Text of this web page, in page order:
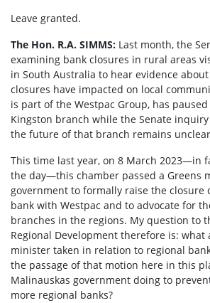
Leave granted.
The Hon. R.A. SIMMS: Last month, the
examining bank closures in rural areas
in South Australia to hear evidence
closures have impacted on local
is part of the Westpac Group, has
Kingston branch while the Senate
the future of that branch remains
This time last year, on 8 March 2023—in
the day—this chamber passed a Greens
government to formally raise the closure
bank with Westpac and to advocate for
branches in the regions. My question to
Regional Development therefore is: what
minister taken in relation to regional
the passage of that motion here in this
Malinauskas government doing to
more regional banks?